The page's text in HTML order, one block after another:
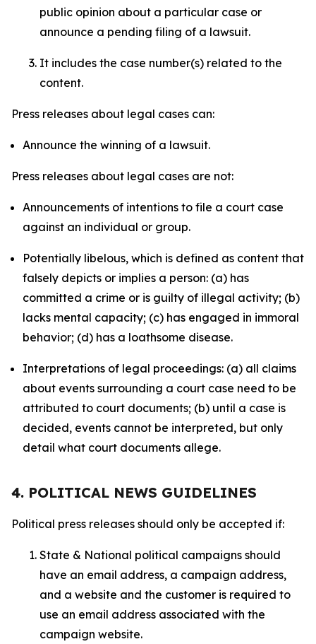
public opinion about a particular case or
announce a pending filing of a lawsuit.
It includes the case number(s) related to the
content.
Press releases about legal cases can:
Announce the winning of a lawsuit.
Press releases about legal cases are not:
Announcements of intentions to file a court case
against an individual or group.
Potentially libelous, which is defined as content that
falsely depicts or implies a person: (a) has
committed a crime or is guilty of illegal activity; (b)
lacks mental capacity; (c) has engaged in immoral
behavior; (d) has a loathsome disease.
Interpretations of legal proceedings: (a) all claims
about events surrounding a court case need to be
attributed to court documents; (b) until a case is
decided, events cannot be interpreted, but only
detail what court documents allege.
4. POLITICAL NEWS GUIDELINES
Political press releases should only be accepted if:
State & National political campaigns should
have an email address, a campaign address,
and a website and the customer is required to
use an email address associated with the
campaign website.